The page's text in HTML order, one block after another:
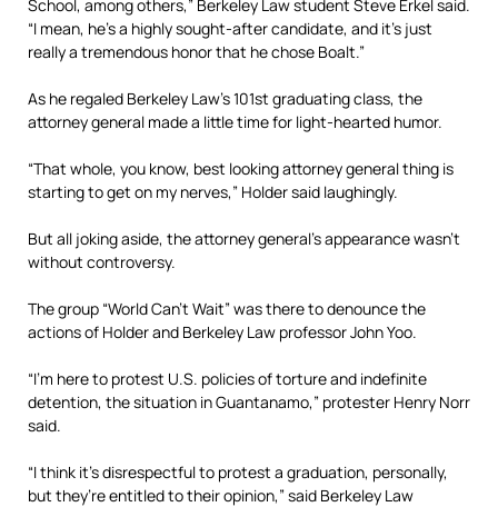
School, among others,” Berkeley Law student Steve Erkel said.
“I mean, he’s a highly sought-after candidate, and it’s just
really a tremendous honor that he chose Boalt.”
As he regaled Berkeley Law’s 101st graduating class, the
attorney general made a little time for light-hearted humor.
“That whole, you know, best looking attorney general thing is
starting to get on my nerves,” Holder said laughingly.
But all joking aside, the attorney general’s appearance wasn’t
without controversy.
The group “World Can’t Wait” was there to denounce the
actions of Holder and Berkeley Law professor John Yoo.
“I’m here to protest U.S. policies of torture and indefinite
detention, the situation in Guantanamo,” protester Henry Norr
said.
“I think it’s disrespectful to protest a graduation, personally,
but they’re entitled to their opinion,” said Berkeley Law